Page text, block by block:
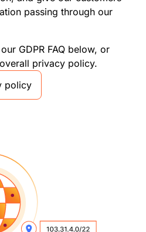
passing through our
GDPR FAQ below, or
privacy policy.
policy